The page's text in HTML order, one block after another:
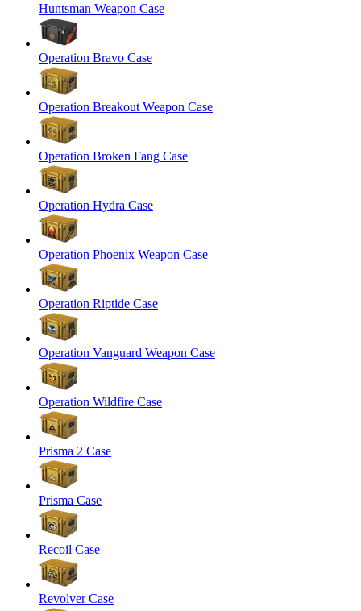
Huntsman Weapon Case
Operation Bravo Case
Operation Breakout Weapon Case
Operation Broken Fang Case
Operation Hydra Case
Operation Phoenix Weapon Case
Operation Riptide Case
Operation Vanguard Weapon Case
Operation Wildfire Case
Prisma 2 Case
Prisma Case
Recoil Case
Revolver Case